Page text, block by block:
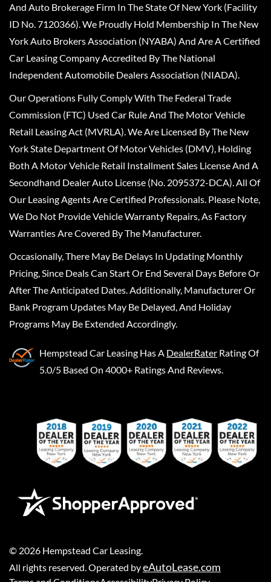
And Auto Brokerage Firm In The State Of New York (Facility
ID No. 7120366). We Proudly Hold Membership In The New
York Auto Brokers Association (NYABA) And Are A Certified
Car Leasing Company Accredited By The National
Independent Automobile Dealers Association (NIADA).
Our Operations Fully Comply With The Federal Trade
Commission (FTC) Used Car Rule And The Motor Vehicle
Retail Leasing Act (MVRLA). We Are Licensed By The New
York State Department Of Motor Vehicles (DMV), Holding
Both A Motor Vehicle Retail Installment Sales License And A
Secondhand Dealer Auto License (No. 2095372-DCA). All Of
Our Leasing Agents Are Certified Professionals. Please Note,
We Do Not Provide Vehicle Warranty Repairs, As Factory
Warranties Are Covered By The Manufacturer.
Occasionally, There May Be Delays In Updating Monthly
Pricing, Since Deals Can Start Or End Several Days Before Or
After The Anticipated Dates. Additionally, Manufacturer Or
Bank Program Updates May Be Delayed, And Holiday
Programs May Be Extended Accordingly.
Hempstead Car Leasing Has A DealerRater Rating Of
5.0/5 Based On 4000+ Ratings And Reviews.
© 2026 Hempstead Car Leasing
All rights reserved. Operated byeAutoLease.com